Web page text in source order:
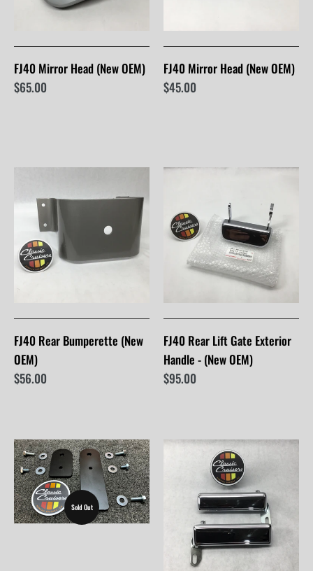
FJ40 Mirror Head (New OEM)
$65.00
FJ40 Mirror Head (New OEM)
$45.00
FJ40 Rear Bumperette (New
OEM)
$56.00
FJ40 Rear Lift Gate Exterior
Handle - (New OEM)
$95.00
Sold Out